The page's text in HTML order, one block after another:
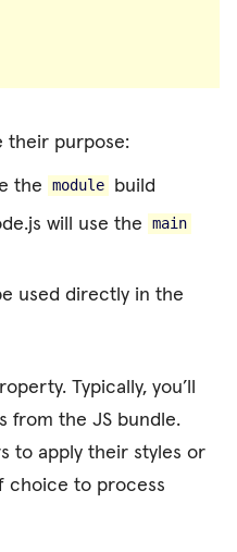
their purpose:
the module
build
will use the
main
used directly in the
Typically, you’ll
from the JS bundle.
to apply their styles or
choice to process